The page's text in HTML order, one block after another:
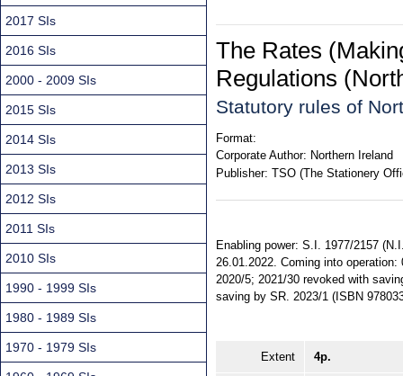
The Rates
Regulations
Statutory rules of
Format:
Corporate Author: Northern Ireland
Publisher: TSO (The Stationery
Enabling power: S.I. 1977/2157
26.01.2022. Coming into
2020/5; 2021/30 revoked with
saving by SR. 2023/1 (ISBN
Extent 4p.
2017 SIs
2016 SIs
2000 - 2009 SIs
2015 SIs
2014 SIs
2013 SIs
2012 SIs
2011 SIs
2010 SIs
1990 - 1999 SIs
1980 - 1989 SIs
1970 - 1979 SIs